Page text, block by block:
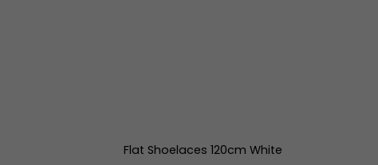
Flat Shoelaces 120cm White